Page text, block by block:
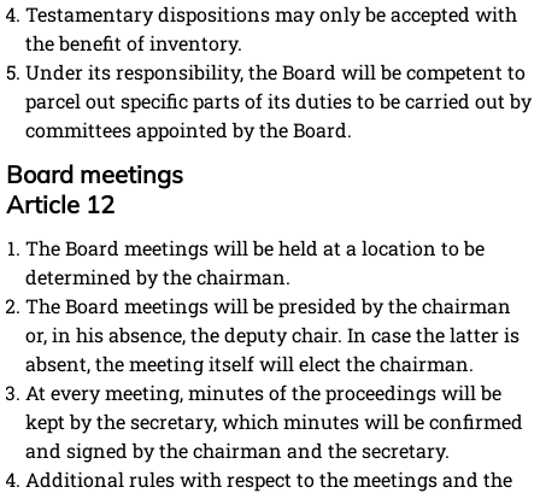
Testamentary dispositions may only be accepted with
the benefit of inventory.
Under its responsibility, the Board will be competent to
parcel out specific parts of its duties to be carried out by
committees appointed by the Board.
Board meetings
Article 12
The Board meetings will be held at a location to be
determined by the chairman.
The Board meetings will be presided by the chairman
or, in his absence, the deputy chair. In case the latter is
absent, the meeting itself will elect the chairman.
At every meeting, minutes of the proceedings will be
kept by the secretary, which minutes will be confirmed
and signed by the chairman and the secretary.
Additional rules with respect to the meetings and the